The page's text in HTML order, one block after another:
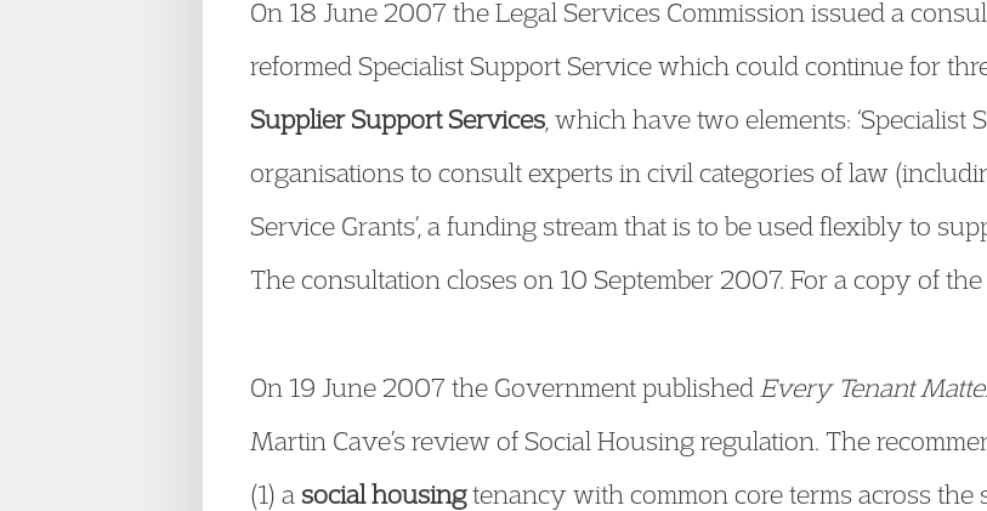
On 18 June 2007 the Legal Services Commission issued a
reformed Specialist Support Service which could continue for
Supplier Support Services , which have two elements: ‘Specialist
organisations to consult experts in civil categories of law
Service Grants’, a funding stream that is to be used flexibly to
The consultation closes on 10 September 2007. For a copy of
On 19 June 2007 the Government published Every Tenant
Martin Cave’s review of Social Housing regulation. The
(1) a social housingtenancy with common core terms across the